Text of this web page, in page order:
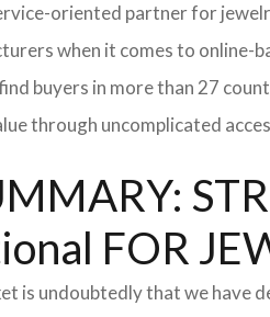
oriented partner for
when it comes to online-
buyers in more than 27
through uncomplicated
FOR
is undoubtedly that we